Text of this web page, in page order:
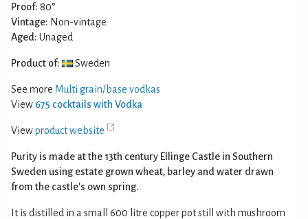
Proof: 80°
Vintage: Non-vintage
Aged: Unaged
Product of: Sweden
See more Multi grain/base vodkas
View 675 cocktails with Vodka
Viewproduct website
Purity is made at the 13th century Ellinge Castle in Southern
Sweden using estate grown wheat, barley and water drawn
from the castle's own spring.
It is distilled in a small 600 litre copper pot still with mushroom